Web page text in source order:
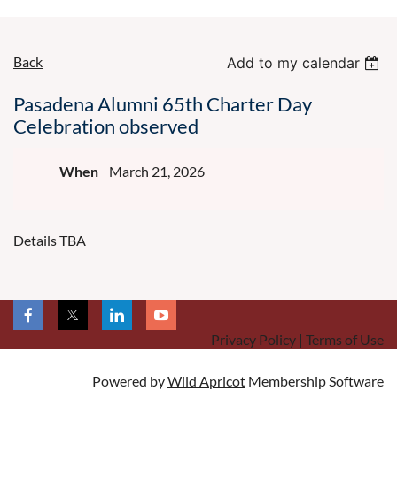
Back Add to my calendar
Pasadena Alumni 65th Charter Day
Celebration observed
When March 21, 2026
Details TBA
Privacy Policy | Terms of Use
Powered byWild Apricot Membership Software